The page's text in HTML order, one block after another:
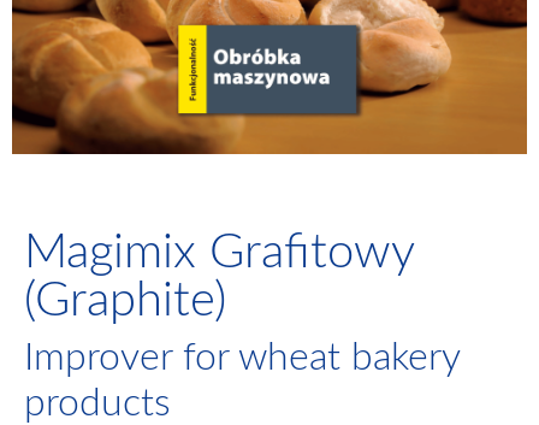
Magimix Grafitowy
(Graphite)
Improver for wheat bakery
products